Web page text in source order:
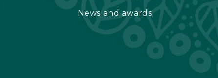
News and awards